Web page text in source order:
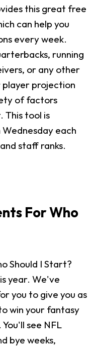
this great free
can help you
every week.
running
or any other
player projection
of factors
This tool is
each
staff ranks.
For Who
Should I Start?
year. We've
you to give you as
win your fantasy
see NFL
bye weeks,